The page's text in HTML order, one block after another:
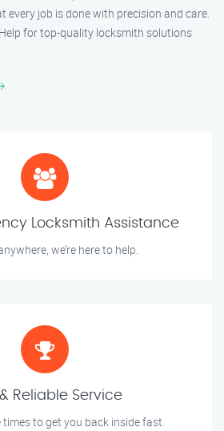
every job is done with precision and care.
for top-quality locksmith solutions
Locksmith Assistance
we’re here to help.
Reliable Service
times to get you back inside fast.